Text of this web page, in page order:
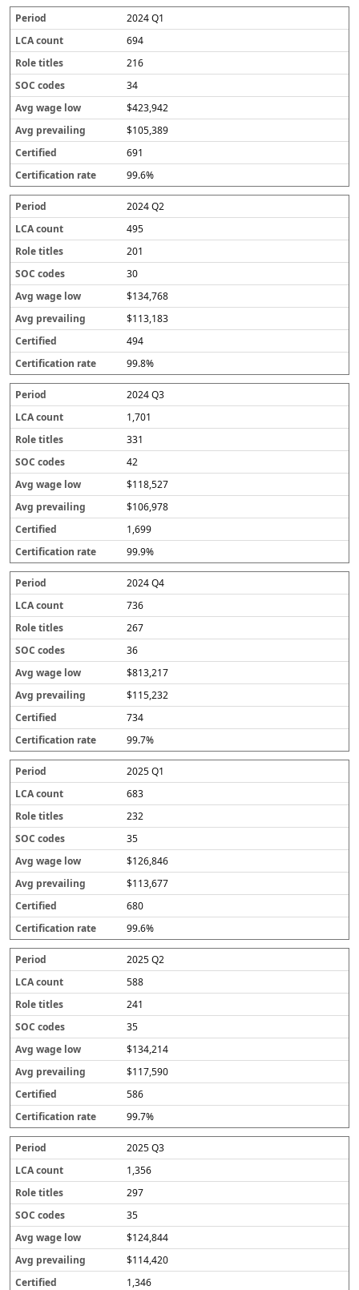
2024 Q1
694
216
34
$423,942
$105,389
691
99.6%
2024 Q2
495
201
30
$134,768
$113,183
494
99.8%
2024 Q3
1,701
331
42
$118,527
$106,978
1,699
99.9%
2024 Q4
736
267
36
$813,217
$115,232
734
99.7%
2025 Q1
683
232
35
$126,846
$113,677
680
99.6%
2025 Q2
588
241
35
$134,214
$117,590
586
99.7%
2025 Q3
1,356
297
35
$124,844
$114,420
1,346